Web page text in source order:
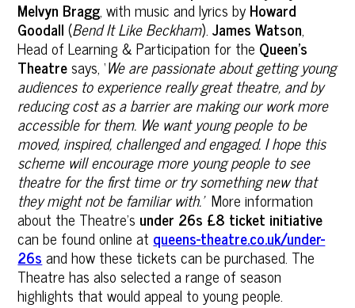
Melvyn Bragg, with music and lyrics byHoward
Goodall(Bend It Like Beckham).James Watson,
Head of Learning & Participation for the Queen’s
Theatresays, ‘We are passionate about getting young
audiences to experience really great theatre, and by
reducing cost as a barrier are making our work more
accessible for them. We want young people to be
moved, inspired, challenged and engaged. I hope this
scheme will encourage more young people to see
theatre for the first time or try something new that
they might not be familiar with.’More information
about the Theatre’s under 26s £8 ticket initiative
can be found online at queens-theatre.co.uk/under-
26s and how these tickets can be purchased. The
Theatre has also selected a range of season
highlights that would appeal to young people.